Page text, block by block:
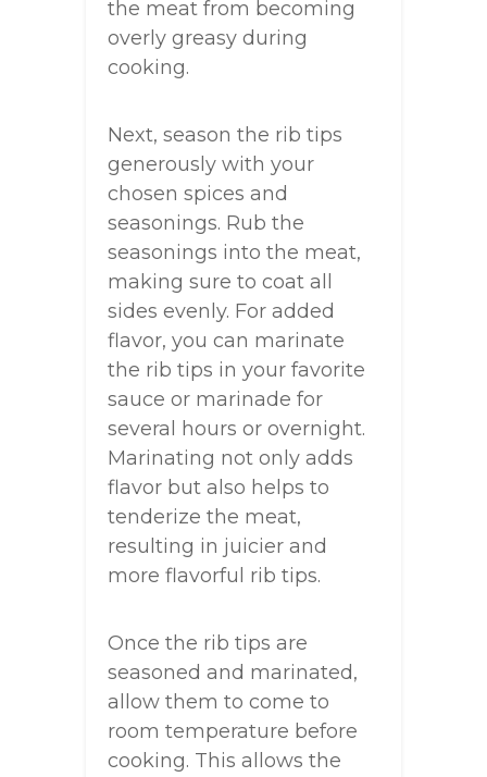
the meat from becoming
overly greasy during
cooking.
Next, season the rib tips
generously with your
chosen spices and
seasonings. Rub the
seasonings into the meat,
making sure to coat all
sides evenly. For added
flavor, you can marinate
the rib tips in your favorite
sauce or marinade for
several hours or overnight.
Marinating not only adds
flavor but also helps to
tenderize the meat,
resulting in juicier and
more flavorful rib tips.
Once the rib tips are
seasoned and marinated,
allow them to come to
room temperature before
cooking. This allows the